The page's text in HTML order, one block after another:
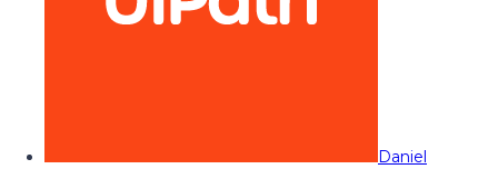
Daniel